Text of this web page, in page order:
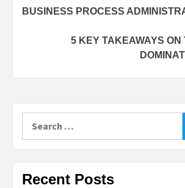
navigation
BUSINESS PROCESS
5 KEY TAKEAWAYS ON
for:
Recent Posts